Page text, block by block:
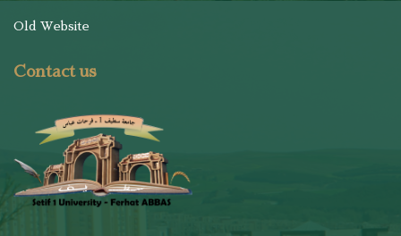
Old Website
Contact us